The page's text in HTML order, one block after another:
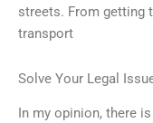
streets. From getting
transport
Solve Your Legal
In my opinion, there